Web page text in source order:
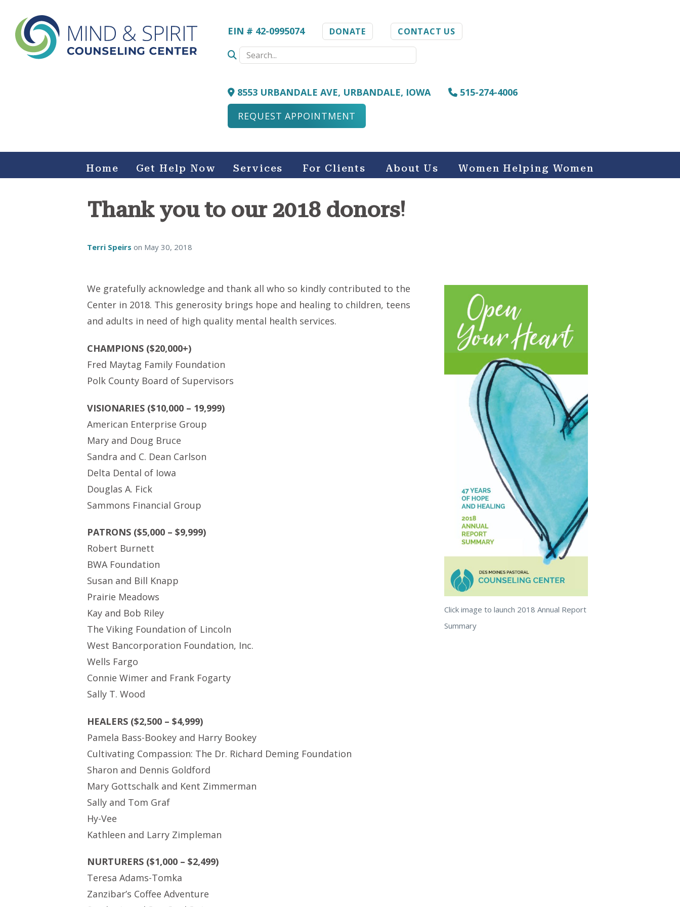
EIN # 42-0995074 DONATE CONTACT US
8553 URBANDALE AVE, URBANDALE, IOWA
515-274-4006
REQUEST APPOINTMENT
Home Get Help Now Services For Clients About Us Women Helping Women
Thank you to our 2018 donors!
Terri Speirs on May 30, 2018
Click image to launch 2018 Annual Report
Summary
We gratefully acknowledge and thank all who so kindly contributed to the
Center in 2018. This generosity brings hope and healing to children, teens
and adults in need of high quality mental health services.
CHAMPIONS ($20,000+)
Fred Maytag Family Foundation
Polk County Board of Supervisors
VISIONARIES ($10,000 – 19,999)
American Enterprise Group
Mary and Doug Bruce
Sandra and C. Dean Carlson
Delta Dental of Iowa
Douglas A. Fick
Sammons Financial Group
PATRONS ($5,000 – $9,999)
Robert Burnett
BWA Foundation
Susan and Bill Knapp
Prairie Meadows
Kay and Bob Riley
The Viking Foundation of Lincoln
West Bancorporation Foundation, Inc.
Wells Fargo
Connie Wimer and Frank Fogarty
Sally T. Wood
HEALERS ($2,500 – $4,999)
Pamela Bass-Bookey and Harry Bookey
Cultivating Compassion: The Dr. Richard Deming Foundation
Sharon and Dennis Goldford
Mary Gottschalk and Kent Zimmerman
Sally and Tom Graf
Hy-Vee
Kathleen and Larry Zimpleman
NURTURERS ($1,000 – $2,499)
Teresa Adams-Tomka
Zanzibar’s Coffee Adventure